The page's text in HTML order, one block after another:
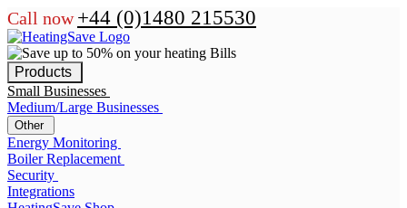
Call now +44 (0)1480 215530
Products
Small Businesses
Medium/Large Businesses
Other
Energy Monitoring
Boiler Replacement
Security
Integrations